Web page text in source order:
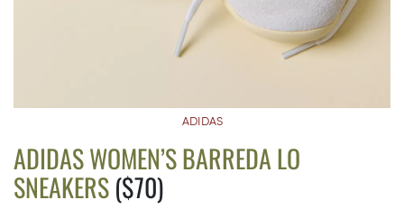
ADIDAS
ADIDAS WOMEN’S BARREDA LO
SNEAKERS($70)